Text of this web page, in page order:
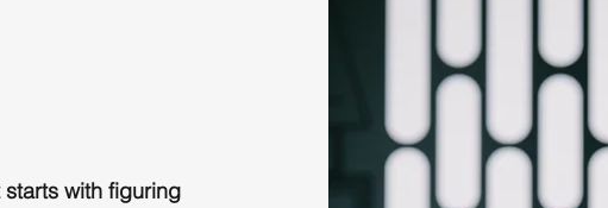
with figuring